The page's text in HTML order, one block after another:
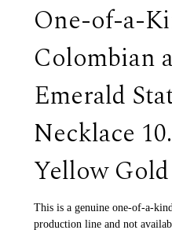
One-of-a-
Colombian
Emerald
Necklace
Yellow Gold
This is a genuine one-of-a-
production line and not